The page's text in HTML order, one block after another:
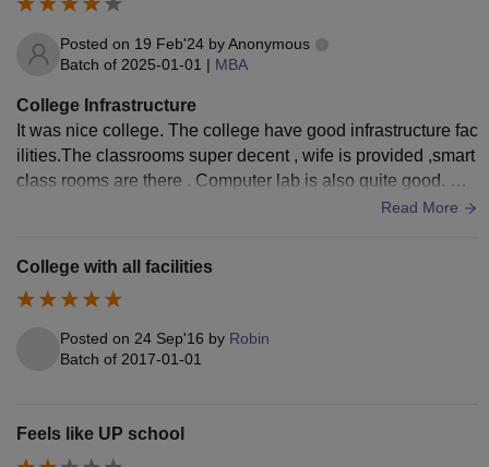
Posted on 19 Feb'24 byAnonymous
Batch of 2025-01-01 | MBA
College Infrastructure
It was nice college. The college have good infrastructure fac
ilities.The classrooms super decent , wife is provided ,smart
class rooms are there . Computer lab is also quite good. Ca
Read More
College with all facilities
Posted on 24 Sep'16 by Robin
Batch of 2017-01-01
Feels like UP school